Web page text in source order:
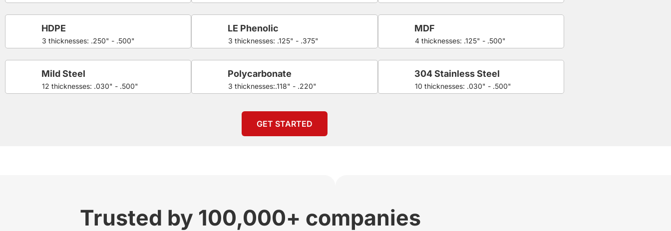
3 thicknesses: .250" - .500"
HDPE
3 thicknesses: .125" - .375"
LE Phenolic
4 thicknesses: .125" - .500"
MDF
12 thicknesses: .030" - .500"
Mild Steel
3 thicknesses:.118" - .220"
Polycarbonate
10 thicknesses: .030" - .500"
304 Stainless Steel
GET STARTED
Trusted by 100,000+ companies